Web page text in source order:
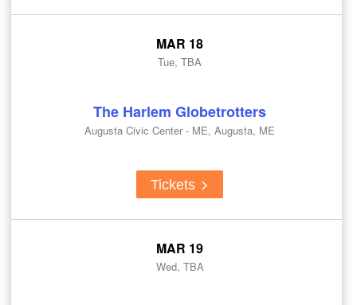
MAR 18
Tue, TBA
The Harlem Globetrotters
Augusta Civic Center - ME, Augusta, ME
Tickets
MAR 19
Wed, TBA